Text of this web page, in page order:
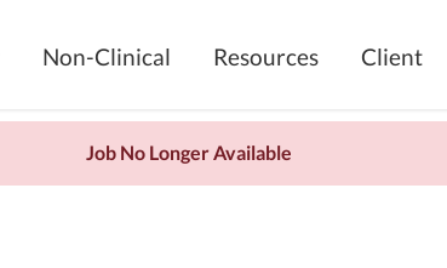
Non-Clinical Resources Client
Job No Longer Available